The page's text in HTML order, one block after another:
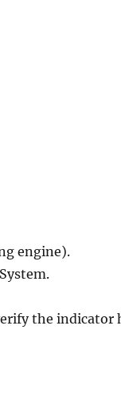
engine).
the indicator